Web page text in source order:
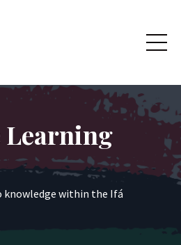
Learning
knowledge within the Ifá